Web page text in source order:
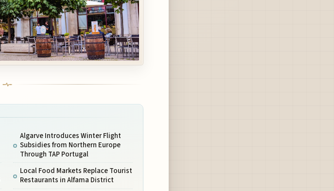
Algarve Introduces Winter Flight
Subsidies from Northern Europe
Through TAP Portugal
Local Food Markets Replace Tourist
Restaurants in Alfama District